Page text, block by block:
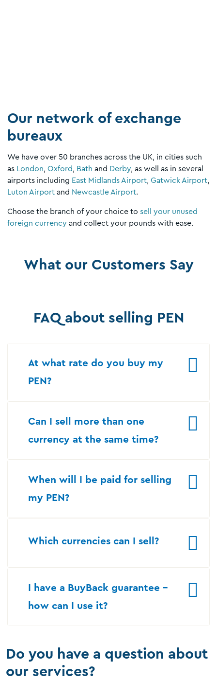
Our network of exchange
bureaux
We have over 50 branches across the UK, in cities such
as London, Oxford, Bath and Derby, as well as in several
airports including East Midlands Airport, Gatwick Airport,
Luton Airport and Newcastle Airport.
Choose the branch of your choice to sell your unused
foreign currency and collect your pounds with ease.
What our Customers Say
FAQ about selling PEN
At what rate do you buy my
PEN?
Can I sell more than one
currency at the same time?
When will I be paid for selling
my PEN?
Which currencies can I sell?
I have a BuyBack guarantee –
how can I use it?
Do you have a question about
our services?